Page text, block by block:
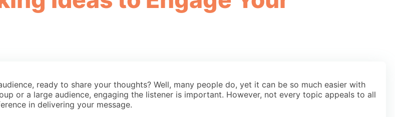
ready to share your thoughts? Well, many people do, yet it can be so much easier with
or a large audience, engaging the listener is important. However, not every topic appeals to all
in delivering your message.